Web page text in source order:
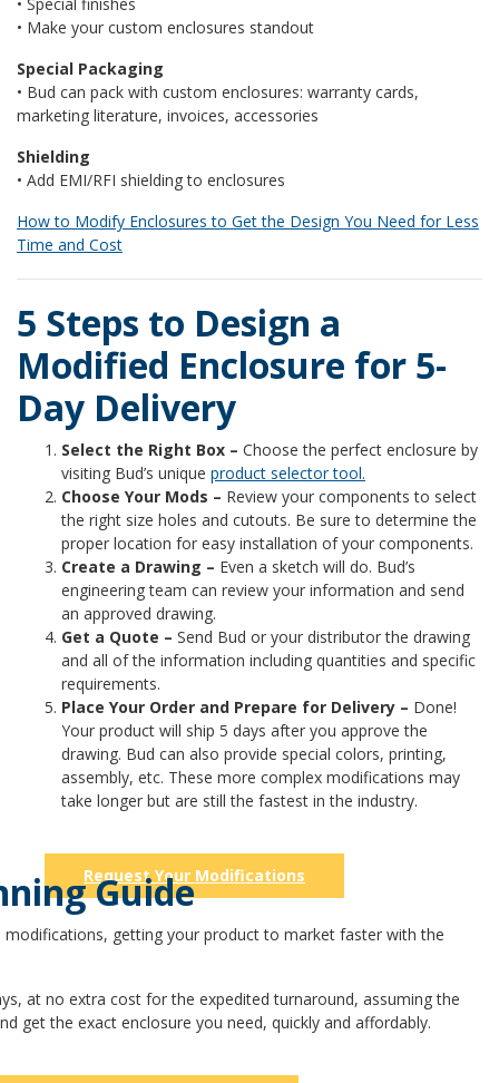
• Make your custom enclosures standout
Special Packaging
• Bud can pack with custom enclosures: warranty cards,
marketing literature, invoices, accessories
Shielding
• Add EMI/RFI shielding to enclosures
How to Modify Enclosures to Get the Design You Need for Less
Time and Cost
5 Steps to Design a
Modified Enclosure for 5-
Day Delivery
Select the Right Box – Choose the perfect enclosure by
visiting Bud’s unique product selector tool.
Choose Your Mods – Review your components to select
the right size holes and cutouts. Be sure to determine the
proper location for easy installation of your components.
Create a Drawing – Even a sketch will do. Bud’s
engineering team can review your information and send
an approved drawing.
Get a Quote – Send Bud or your distributor the drawing
and all of the information including quantities and specific
requirements.
Place Your Order and Prepare for Delivery – Done!
Your product will ship 5 days after you approve the
drawing. Bud can also provide special colors, printing,
assembly, etc. These more complex modifications may
take longer but are still the fastest in the industry.
Request Your Modifications
Guide
getting your product to market faster with the
at no extra cost for the expedited turnaround, assuming the
get the exact enclosure you need, quickly and affordably.